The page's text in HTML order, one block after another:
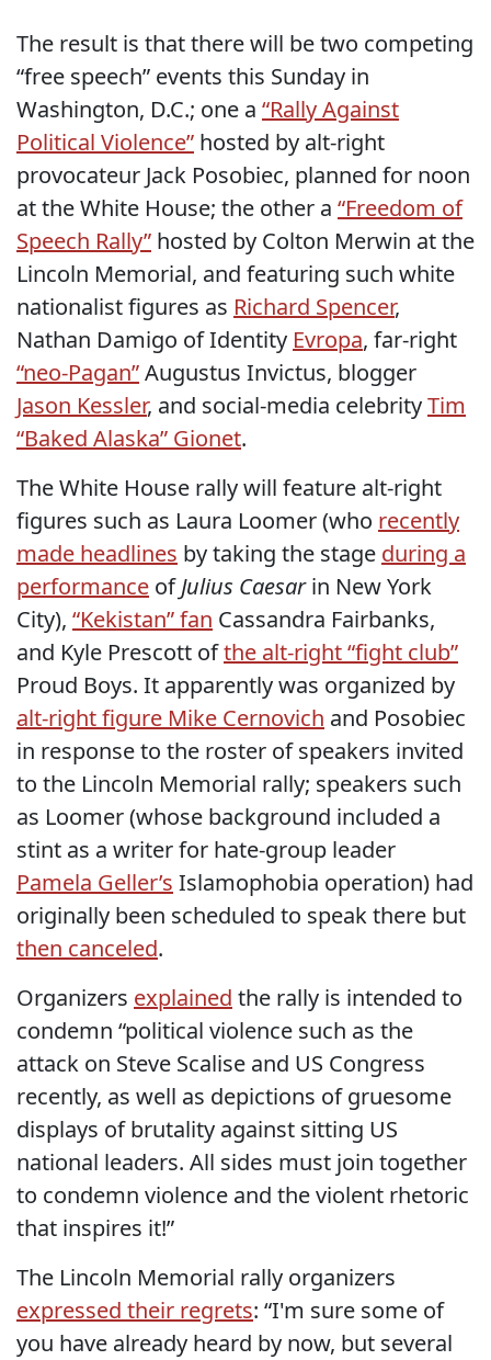
The result is that there will be two competing
“free speech” events this Sunday in
Washington, D.C.; one a “Rally Against
Political Violence” hosted by alt-right
provocateur Jack Posobiec, planned for noon
at the White House; the other a “Freedom of
Speech Rally” hosted by Colton Merwin at the
Lincoln Memorial, and featuring such white
nationalist figures as Richard Spencer,
Nathan Damigo of Identity Evropa, far-right
“neo-Pagan”Augustus Invictus, blogger
Jason Kessler, and social-media celebrityTim
“Baked Alaska” Gionet.
The White House rally will feature alt-right
figures such as Laura Loomer (who recently
made headlines by taking the stage during a
performance ofJulius Caesarin New York
City), “Kekistan” fan Cassandra Fairbanks,
and Kyle Prescott ofthe alt-right “fight club”
Proud Boys. It apparently was organized by
alt-right figure Mike Cernovich and Posobiec
in response to the roster of speakers invited
to the Lincoln Memorial rally; speakers such
as Loomer (whose background included a
stint as a writer for hate-group leader
Pamela Geller’s Islamophobia operation) had
originally been scheduled to speak there but
then canceled.
Organizers explained the rally is intended to
condemn “political violence such as the
attack on Steve Scalise and US Congress
recently, as well as depictions of gruesome
displays of brutality against sitting US
national leaders. All sides must join together
to condemn violence and the violent rhetoric
that inspires it!”
The Lincoln Memorial rally organizers
expressed their regrets: “I'm sure some of
you have already heard by now, but several